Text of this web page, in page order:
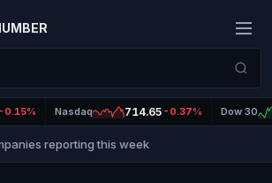
-0.15% Nasdaq 714.65 -0.37% Dow 30
reporting this week